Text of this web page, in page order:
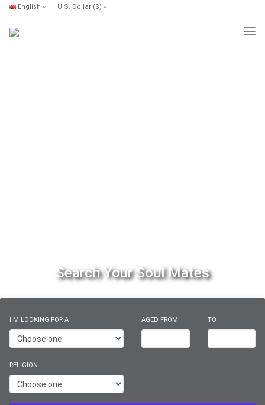
English U.S. Dollar ($)
Search Your Soul Mates
I'M LOOKING FOR A AGED FROM TO
RELIGION